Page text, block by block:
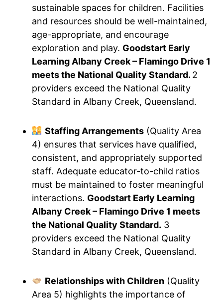
sustainable spaces for children. Facilities
and resources should be well-maintained,
age-appropriate, and encourage
exploration and play. Goodstart Early
Learning Albany Creek – Flamingo Drive 1
meets the National Quality Standard. 2
providers exceed the National Quality
Standard in Albany Creek, Queensland.
Staffing Arrangements(Quality Area
4) ensures that services have qualified,
consistent, and appropriately supported
staff. Adequate educator-to-child ratios
must be maintained to foster meaningful
interactions. Goodstart Early Learning
Albany Creek – Flamingo Drive 1 meets
the National Quality Standard. 3
providers exceed the National Quality
Standard in Albany Creek, Queensland.
Relationships with Children(Quality
Area 5) highlights the importance of